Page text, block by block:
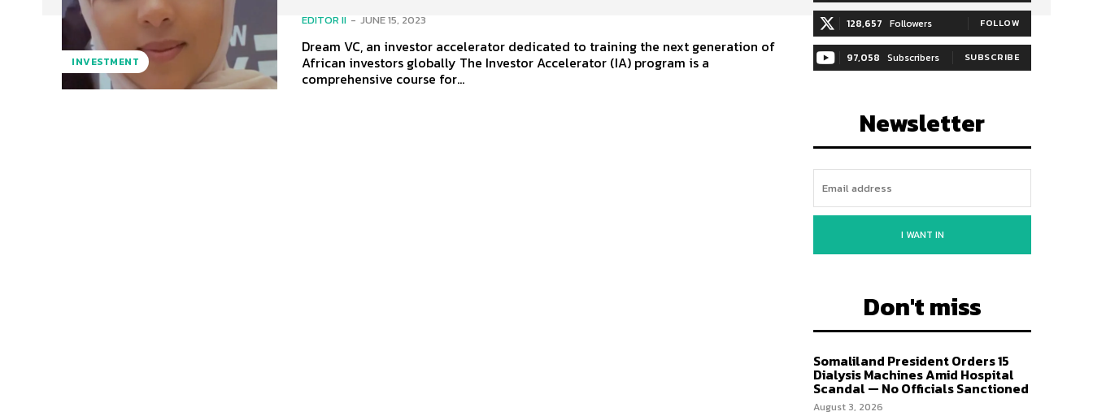
INVESTMENT
EDITOR II - JUNE 15, 2023
Dream VC, an investor accelerator dedicated to training the next generation of
African investors globally The Investor Accelerator (IA) program is a
comprehensive course for...
128,657 Followers FOLLOW
97,058 Subscribers SUBSCRIBE
Newsletter
I WANT IN
Don't miss
Somaliland President Orders 15
Dialysis Machines Amid Hospital
Scandal — No Officials Sanctioned
August 3, 2026